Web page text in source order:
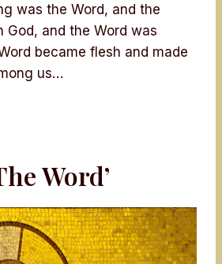
was the Word, and the
God, and the Word was
became flesh and made
us…
Word’